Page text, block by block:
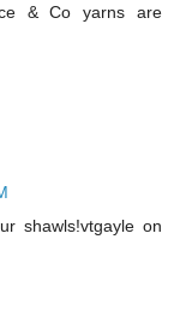
& Co yarns are
shawls!vtgayle on